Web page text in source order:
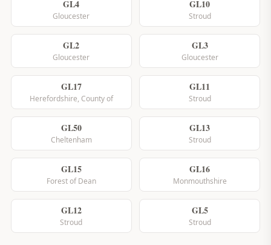
GL4
Gloucester
GL10
Stroud
GL2
Gloucester
GL3
Gloucester
GL17
Herefordshire, County of
GL11
Stroud
GL50
Cheltenham
GL13
Stroud
GL15
Forest of Dean
GL16
Monmouthshire
GL12
Stroud
GL5
Stroud